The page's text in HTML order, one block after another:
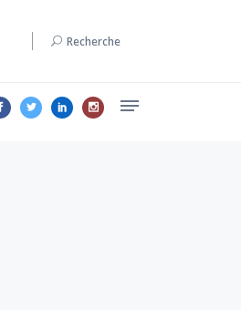
Recherche